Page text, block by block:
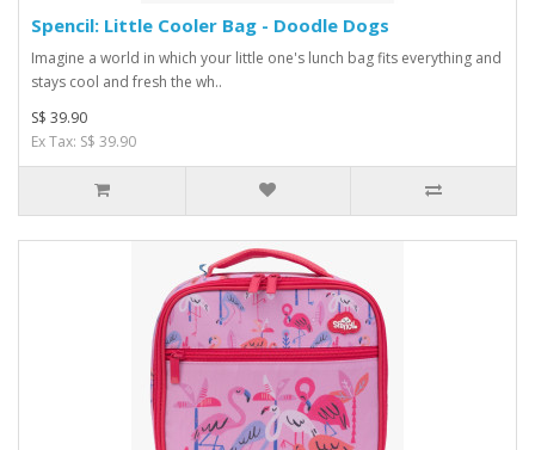
Spencil: Little Cooler Bag - Doodle Dogs
Imagine a world in which your little one's lunch bag fits everything and
stays cool and fresh the wh..
S$ 39.90
Ex Tax: S$ 39.90